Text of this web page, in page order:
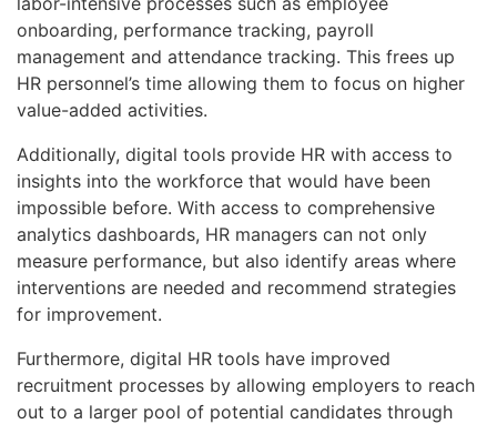
onboarding, performance tracking, payroll
management and attendance tracking. This frees up
HR personnel’s time allowing them to focus on higher
value-added activities.
Additionally, digital tools provide HR with access to
insights into the workforce that would have been
impossible before. With access to comprehensive
analytics dashboards, HR managers can not only
measure performance, but also identify areas where
interventions are needed and recommend strategies
for improvement.
Furthermore, digital HR tools have improved
recruitment processes by allowing employers to reach
out to a larger pool of potential candidates through